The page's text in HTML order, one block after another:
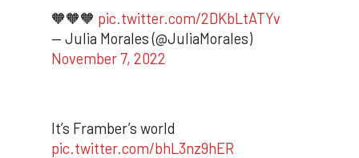
🧡🧡🧡 pic.twitter.com/2DKbLtATYv
— Julia Morales (@JuliaMorales)
November 7, 2022
It’s Framber’s world
pic.twitter.com/bhL3nz9hER